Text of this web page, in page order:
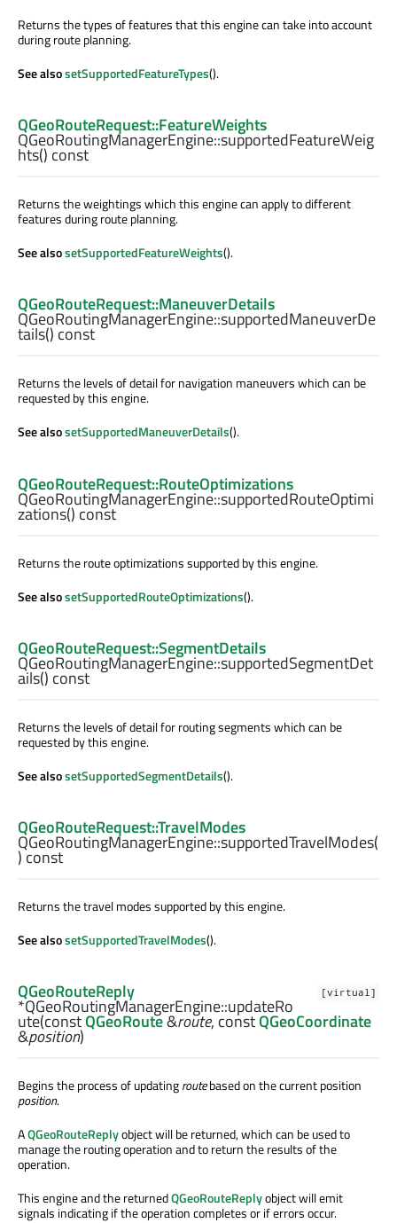
Returns the types of features that this engine can take into account
during route planning.
See alsosetSupportedFeatureTypes().
QGeoRouteRequest::FeatureWeights
QGeoRoutingManagerEngine::supportedFeatureWeig
hts() const
Returns the weightings which this engine can apply to different
features during route planning.
See alsosetSupportedFeatureWeights().
QGeoRouteRequest::ManeuverDetails
QGeoRoutingManagerEngine::supportedManeuverDe
tails() const
Returns the levels of detail for navigation maneuvers which can be
requested by this engine.
See alsosetSupportedManeuverDetails().
QGeoRouteRequest::RouteOptimizations
QGeoRoutingManagerEngine::supportedRouteOptimi
zations() const
Returns the route optimizations supported by this engine.
See alsosetSupportedRouteOptimizations().
QGeoRouteRequest::SegmentDetails
QGeoRoutingManagerEngine::supportedSegmentDet
ails() const
Returns the levels of detail for routing segments which can be
requested by this engine.
See alsosetSupportedSegmentDetails().
QGeoRouteRequest::TravelModes
QGeoRoutingManagerEngine::supportedTravelModes(
) const
Returns the travel modes supported by this engine.
See alsosetSupportedTravelModes().
[virtual]
QGeoRouteReply
*QGeoRoutingManagerEngine::updateRo
ute(constQGeoRoute&route, constQGeoCoordinate
&position)
Begins the process of updatingroutebased on the current position
position.
AQGeoRouteReplyobject will be returned, which can be used to
manage the routing operation and to return the results of the
operation.
This engine and the returnedQGeoRouteReplyobject will emit
signals indicating if the operation completes or if errors occur.